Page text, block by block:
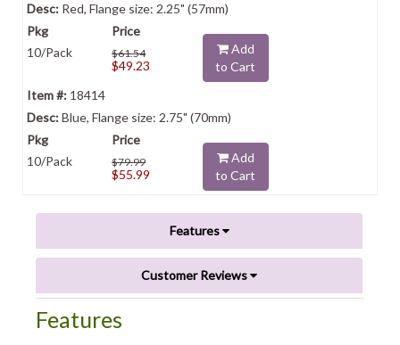
Red, Flange size: 2.25" (57mm)
10/Pack $61.54
$49.23
Add
to Cart
18414
Blue, Flange size: 2.75" (70mm)
10/Pack $79.99
$55.99
Add
to Cart
Features
Customer Reviews
Features